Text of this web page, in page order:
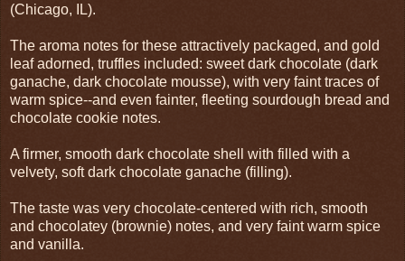
(Chicago, IL).
The aroma notes for these attractively packaged, and gold
leaf adorned, truffles included: sweet dark chocolate (dark
ganache, dark chocolate mousse), with very faint traces of
warm spice--and even fainter, fleeting sourdough bread and
chocolate cookie notes.
A firmer, smooth dark chocolate shell with filled with a
velvety, soft dark chocolate ganache (filling).
The taste was very chocolate-centered with rich, smooth
and chocolatey (brownie) notes, and very faint warm spice
and vanilla.